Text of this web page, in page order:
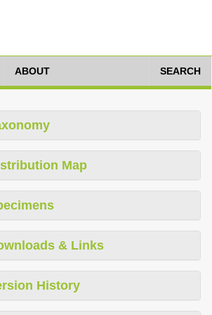
ABOUT SEARCH
Map
& Links
History